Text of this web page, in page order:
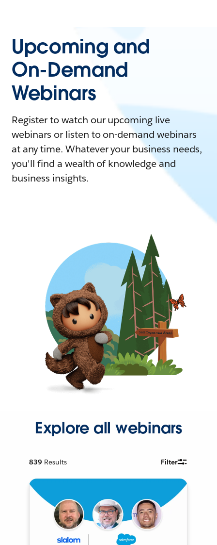
Upcoming and
On-Demand
Webinars
Register to watch our upcoming live
webinars or listen to on-demand webinars
at any time. Whatever your business needs,
you'll find a wealth of knowledge and
business insights.
Explore all webinars
839 Results Filter